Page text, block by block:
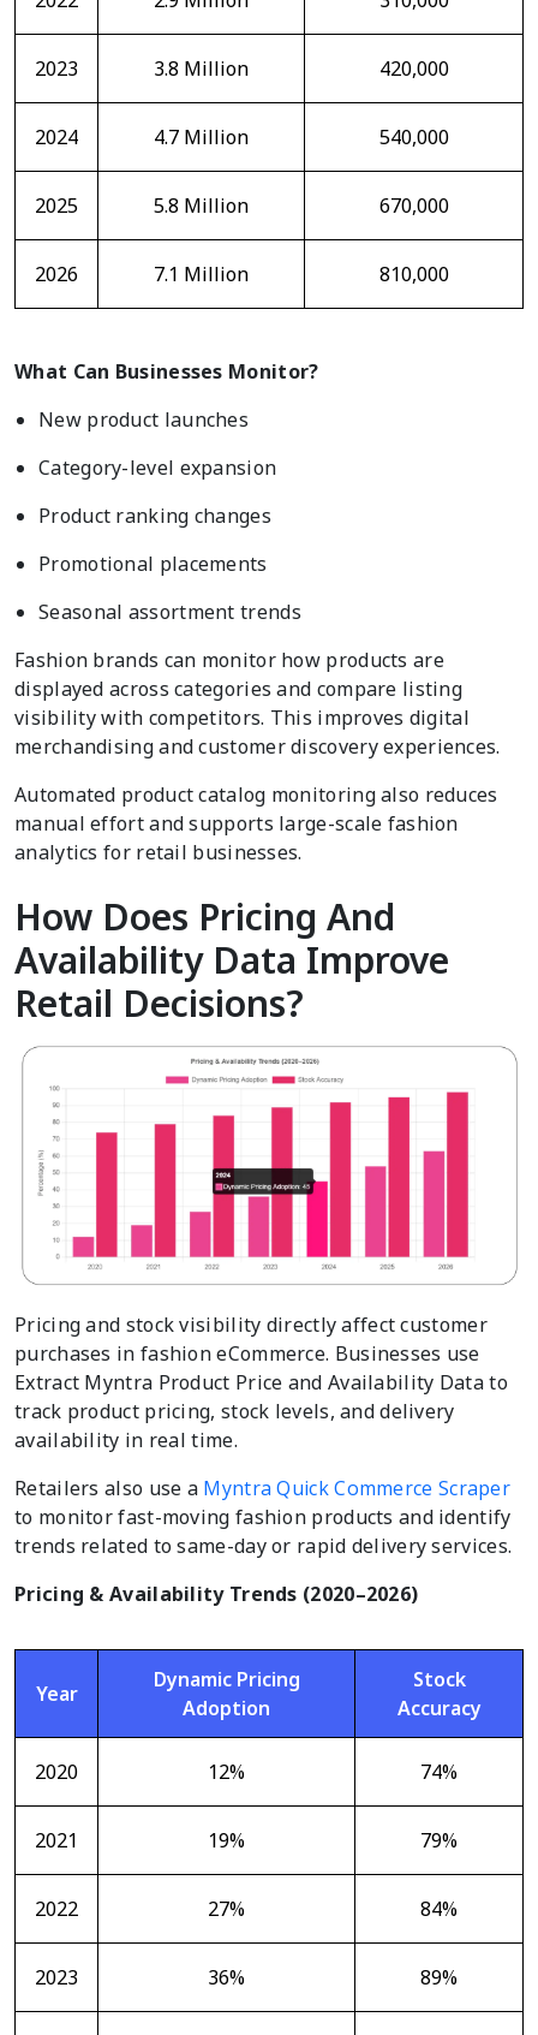
2023 3.8 Million 420,000
2024 4.7 Million 540,000
2025 5.8 Million 670,000
2026 7.1 Million 810,000
What Can Businesses Monitor?
New product launches
Category-level expansion
Product ranking changes
Promotional placements
Seasonal assortment trends
Fashion brands can monitor how products are
displayed across categories and compare listing
visibility with competitors. This improves digital
merchandising and customer discovery experiences.
Automated product catalog monitoring also reduces
manual effort and supports large-scale fashion
analytics for retail businesses.
How Does Pricing And
Availability Data Improve
Retail Decisions?
Pricing and stock visibility directly affect customer
purchases in fashion eCommerce. Businesses use
Extract Myntra Product Price and Availability Data to
track product pricing, stock levels, and delivery
availability in real time.
Retailers also use a Myntra Quick Commerce Scraper
to monitor fast-moving fashion products and identify
trends related to same-day or rapid delivery services.
Pricing & Availability Trends (2020–2026)
Year
Dynamic Pricing
Adoption
Stock
Accuracy
2020 12% 74%
2021 19% 79%
2022 27% 84%
2023 36% 89%